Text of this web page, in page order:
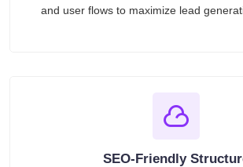
and user flows to maximize lead
SEO-Friendly